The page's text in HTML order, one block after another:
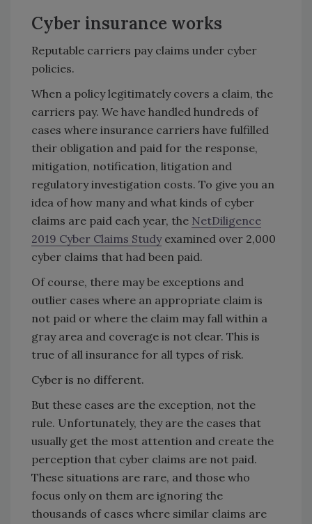
Cyber insurance works
Reputable carriers pay claims under cyber
policies.
When a policy legitimately covers a claim, the
carriers pay. We have handled hundreds of
cases where insurance carriers have fulfilled
their obligation and paid for the response,
mitigation, notification, litigation and
regulatory investigation costs. To give you an
idea of how many and what kinds of cyber
claims are paid each year, the NetDiligence
2019 Cyber Claims Studyexamined over 2,000
cyber claims that had been paid.
Of course, there may be exceptions and
outlier cases where an appropriate claim is
not paid or where the claim may fall within a
gray area and coverage is not clear. This is
true of all insurance for all types of risk.
Cyber is no different.
But these cases are the exception, not the
rule. Unfortunately, they are the cases that
usually get the most attention and create the
perception that cyber claims are not paid.
These situations are rare, and those who
focus only on them are ignoring the
thousands of cases where similar claims are